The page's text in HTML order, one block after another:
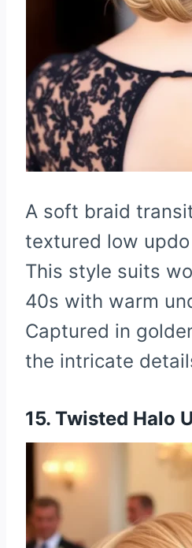
A soft braid
textured low
This style suits
40s with warm
Captured in
the intricate
15. Twisted Halo